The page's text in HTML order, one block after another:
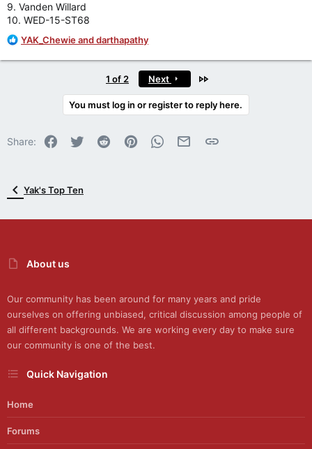
9. Vanden Willard
10. WED-15-ST68
R
a
s
YAK_Chewieanddarthapathy
1 of 2 Next
You must log in or register to reply here.
Share: Facebook
Twitter Reddit PinterestWhatsApp
Email Link
Yak's Top Ten
About us
Our community has been around for many years and pride
ourselves on offering unbiased, critical discussion among people of
all different backgrounds. We are working every day to make sure
our community is one of the best.
Quick Navigation
Home
Forums